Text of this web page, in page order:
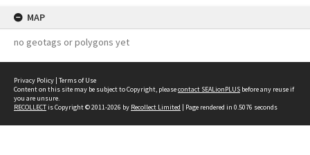
MAP
no geotags or polygons yet
Privacy Policy | Terms of Use
Content on this site may be subject to Copyright, pleasecontact SEALionPLUS before any reuse if
you are unsure.
RECOLLECTis Copyright © 2011-2026 by Recollect Limited | Page rendered in 0.5076 seconds